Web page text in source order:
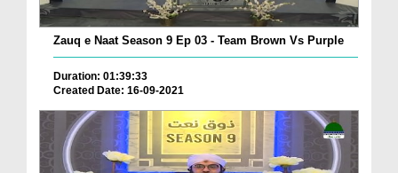
Zauq e Naat Season 9 Ep 03 - Team Brown Vs Purple
Duration: 01:39:33
Created Date: 16-09-2021